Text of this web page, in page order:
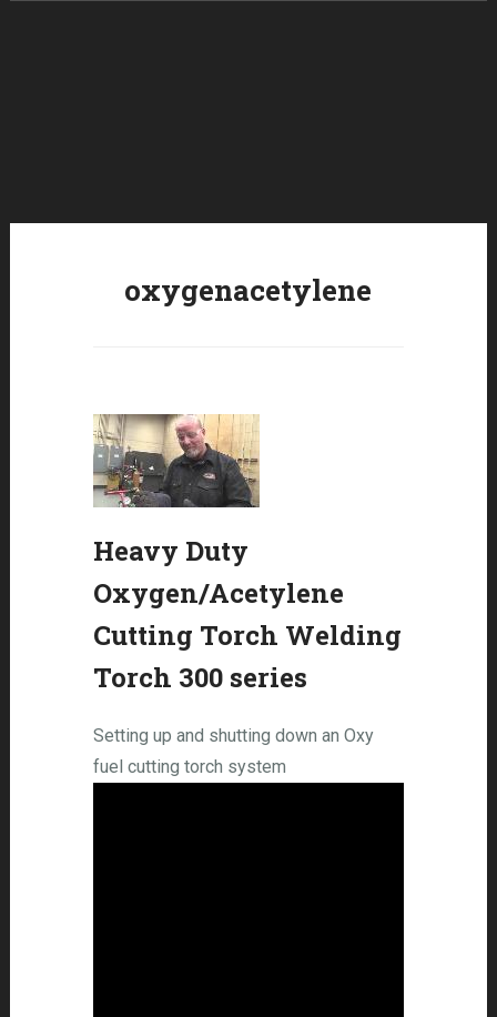
oxygenacetylene
Heavy Duty
Oxygen/Acetylene
Cutting Torch Welding
Torch 300 series
Setting up and shutting down an Oxy
fuel cutting torch system